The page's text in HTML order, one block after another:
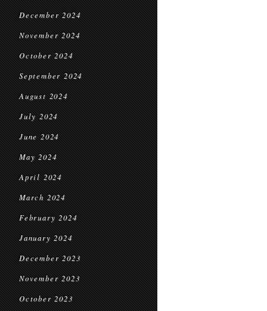
December 2024
November 2024
October 2024
September 2024
August 2024
July 2024
June 2024
May 2024
April 2024
March 2024
February 2024
January 2024
December 2023
November 2023
October 2023